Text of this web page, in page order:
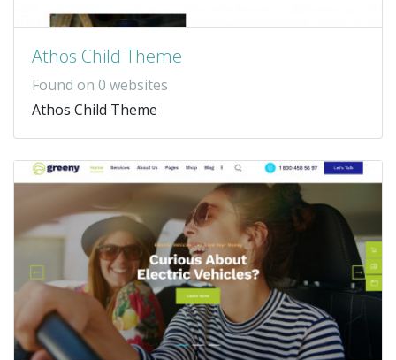
Athos Child Theme
Found on 0 websites
Athos Child Theme